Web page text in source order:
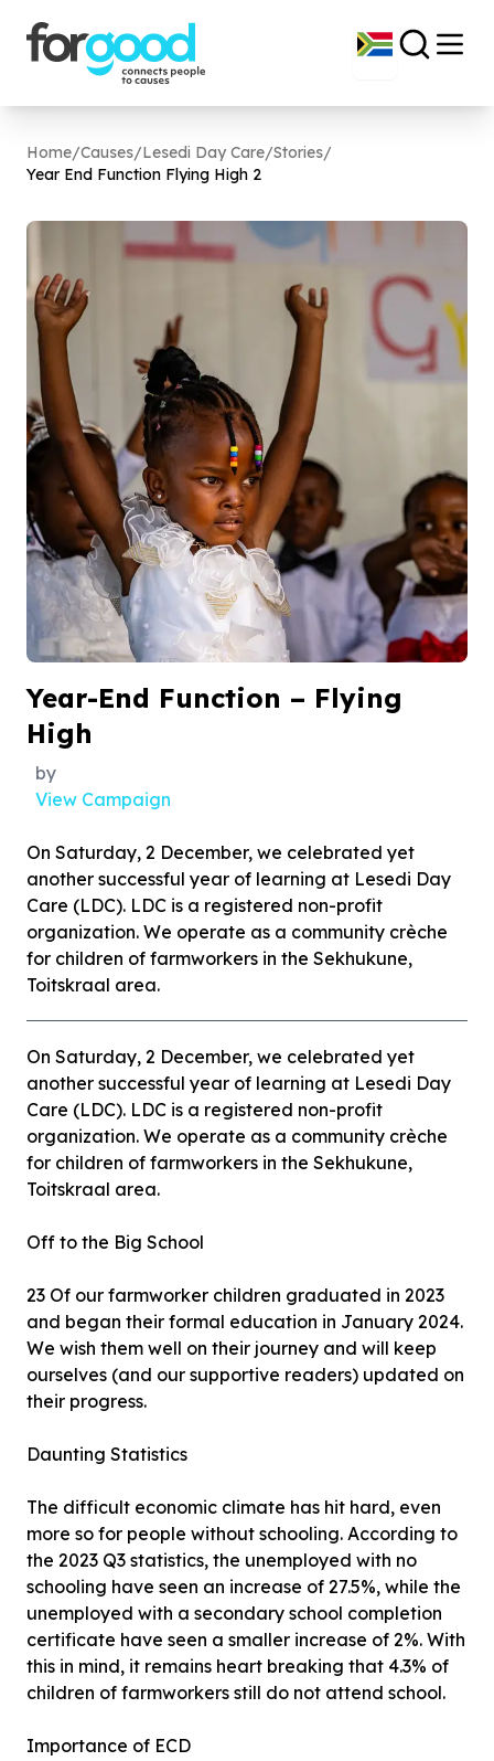
Home/Causes/Lesedi Day Care/Stories/
Year End Function Flying High 2
Year-End Function – Flying
High
by
View Campaign
On Saturday, 2 December, we celebrated yet
another successful year of learning at Lesedi Day
Care (LDC). LDC is a registered non-profit
organization. We operate as a community crèche
for children of farmworkers in the Sekhukune,
Toitskraal area.
On Saturday, 2 December, we celebrated yet
another successful year of learning at Lesedi Day
Care (LDC). LDC is a registered non-profit
organization. We operate as a community crèche
for children of farmworkers in the Sekhukune,
Toitskraal area.
Off to the Big School
23 Of our farmworker children graduated in 2023
and began their formal education in January 2024.
We wish them well on their journey and will keep
ourselves (and our supportive readers) updated on
their progress.
Daunting Statistics
The difficult economic climate has hit hard, even
more so for people without schooling. According to
the 2023 Q3 statistics, the unemployed with no
schooling have seen an increase of 27.5%, while the
unemployed with a secondary school completion
certificate have seen a smaller increase of 2%. With
this in mind, it remains heart breaking that 4.3% of
children of farmworkers still do not attend school.
Importance of ECD